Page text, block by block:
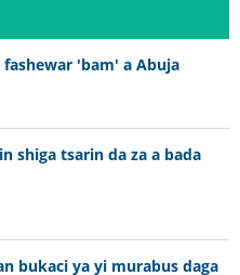
'bam' a Abuja
shiga tsarin da za a bada
bukaci ya yi murabus daga